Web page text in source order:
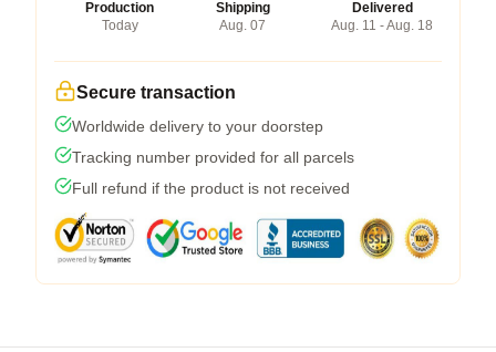
Production
Today
Shipping
Aug. 07
Delivered
Aug. 11 - Aug. 18
Secure transaction
Worldwide delivery to your doorstep
Tracking number provided for all parcels
Full refund if the product is not received